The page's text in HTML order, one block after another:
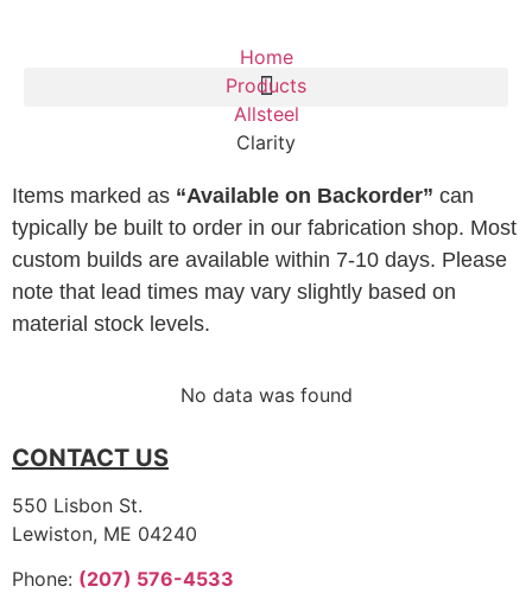
Home
Products
Allsteel
Clarity
Items marked as “Available on Backorder” can
typically be built to order in our fabrication shop. Most
custom builds are available within 7-10 days. Please
note that lead times may vary slightly based on
material stock levels.
No data was found
CONTACT US
550 Lisbon St.
Lewiston, ME 04240
Phone: (207) 576-4533